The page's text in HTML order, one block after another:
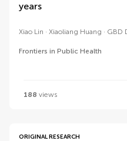
years
Xiao Lin Xiaoliang Huang GBD
Frontiers in Public Health
188 views
ORIGINAL RESEARCH